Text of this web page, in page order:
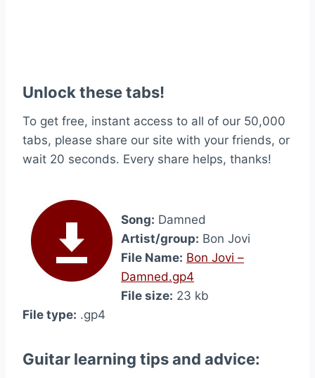
Unlock these tabs!
To get free, instant access to all of our 50,000
tabs, please share our site with your friends, or
wait 20 seconds. Every share helps, thanks!
Song: Damned
Artist/group: Bon Jovi
File Name: Bon Jovi –
Damned.gp4
File size: 23 kb
File type: .gp4
Guitar learning tips and advice: